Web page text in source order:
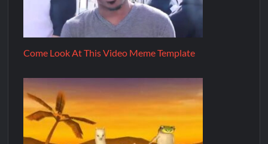
Come Look At This Video Meme Template